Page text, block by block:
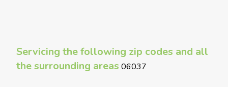
Servicing the following zip codes and all
the surrounding areas 06037